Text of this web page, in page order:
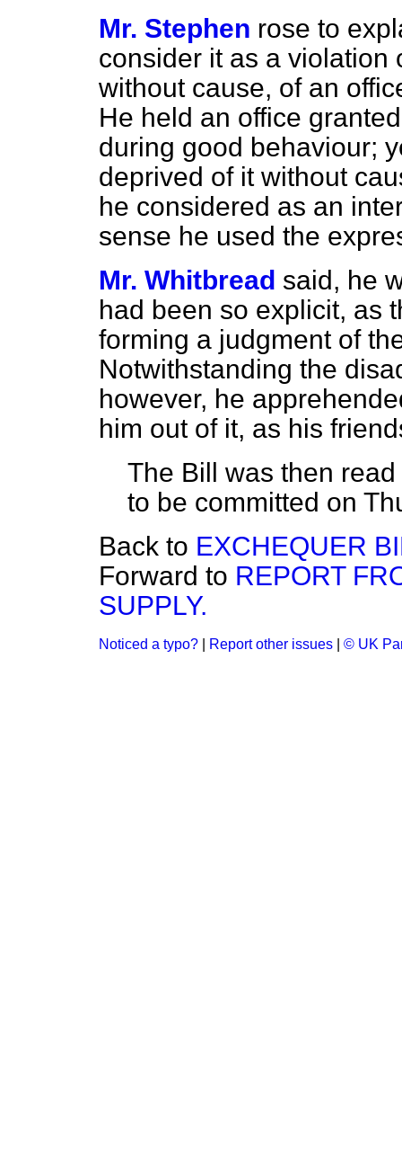
Mr. Stephen rose to
consider it as a violation
without cause, of an
He held an office
during good behaviour;
deprived of it without
he considered as an
sense he used the
Mr. Whitbread said, he
had been so explicit, as
forming a judgment of
Notwithstanding the
however, he
him out of it, as his
The Bill was then
to be committed on
Back to EXCHEQUER
Forward to REPORT
SUPPLY.
Noticed a typo? Report other issues © UK